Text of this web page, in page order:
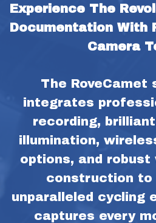
Experience The
Documentation With
Camera
The RoveCamet
integrates
recording, brilliant
illumination,
options, and
construction to
unparalleled cycling
captures every